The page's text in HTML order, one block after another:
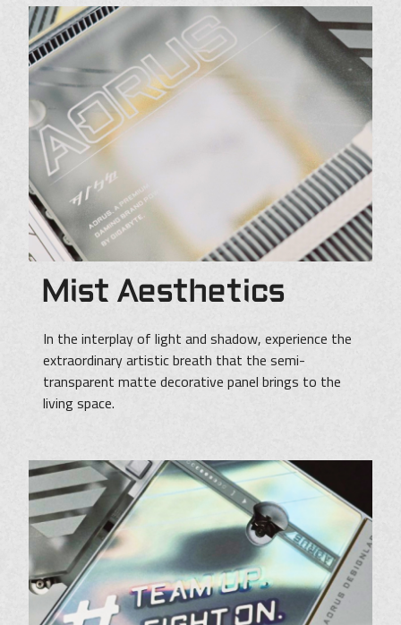
Mist Aesthetics
In the interplay of light and shadow, experience the
extraordinary artistic breath that the semi-
transparent matte decorative panel brings to the
living space.